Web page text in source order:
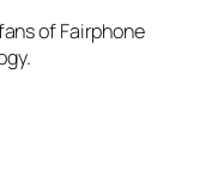
of Fairphone